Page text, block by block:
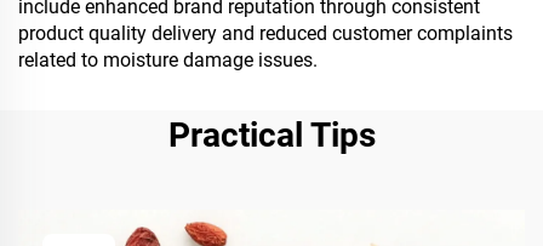
include enhanced brand reputation through consistent
product quality delivery and reduced customer complaints
related to moisture damage issues.
Practical Tips